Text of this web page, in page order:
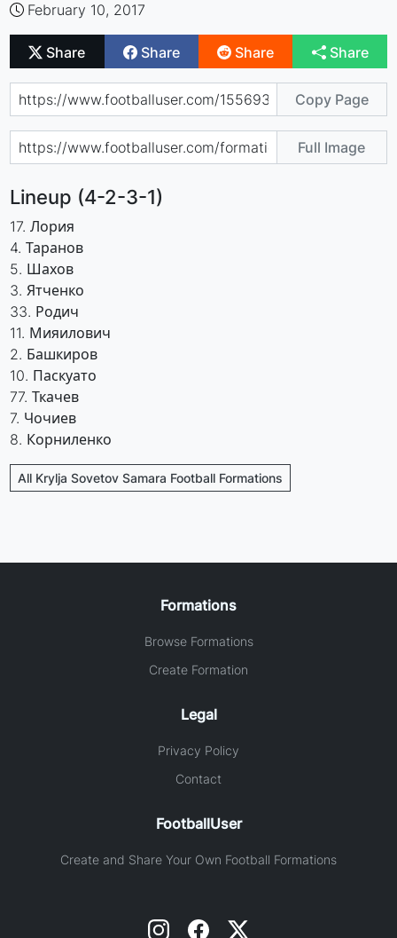
February 10, 2017
Share Share Share Share
Copy Page
Full Image
Lineup (4-2-3-1)
17. Лория
4. Таранов
5. Шахов
3. Ятченко
33. Родич
11. Мияилович
2. Башкиров
10. Паскуато
77. Ткачев
7. Чочиев
8. Корниленко
All Krylja Sovetov Samara Football Formations
Formations
Browse Formations
Create Formation
Legal
Privacy Policy
Contact
FootballUser
Create and Share Your Own Football Formations